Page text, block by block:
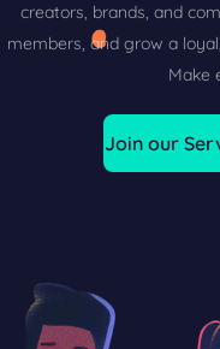
creators, brands, and
members, and grow a
Make
Join our